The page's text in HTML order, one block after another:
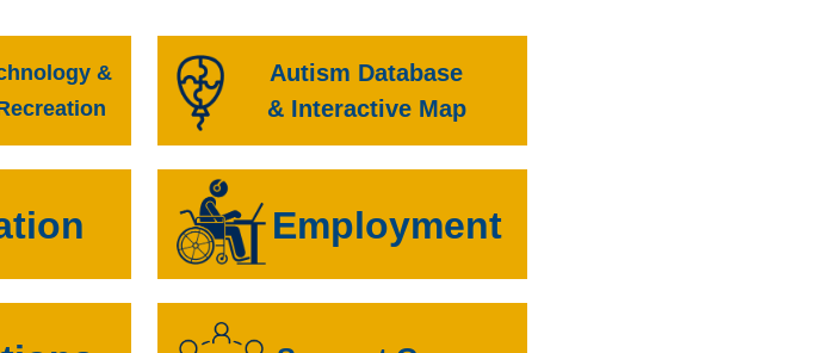
&
Autism Database
& Interactive Map
Employment